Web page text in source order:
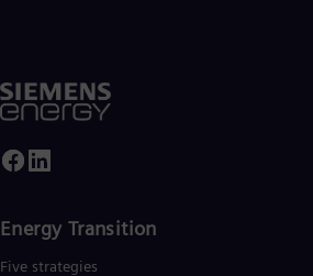
Energy Transition
Five strategies